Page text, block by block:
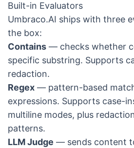
Built-in Evaluators
Umbraco.AI ships with three
the box:
Contains — checks whether
specific substring. Supports
redaction.
Regex — pattern-based
expressions. Supports case-
multiline modes, plus
patterns.
LLM Judge — sends content